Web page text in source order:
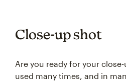
Close-up shot
Are you ready for your
used many times, and in